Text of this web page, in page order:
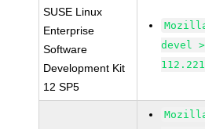
SUSE Linux
Enterprise
Software
Development Kit
12 SP5
devel